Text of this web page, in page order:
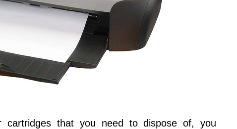
cartridges that you need to dispose of, you